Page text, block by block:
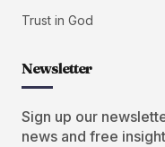
Trust in God
Newsletter
Sign up our
news and free